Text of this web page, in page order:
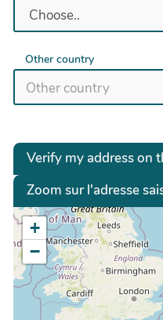
Other country
Verify my address on
Zoom sur l'adresse
+
−